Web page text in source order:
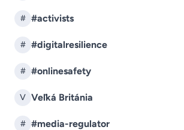
# #activists
# #digitalresilience
# #onlinesafety
V Veľká Británia
# #media-regulator